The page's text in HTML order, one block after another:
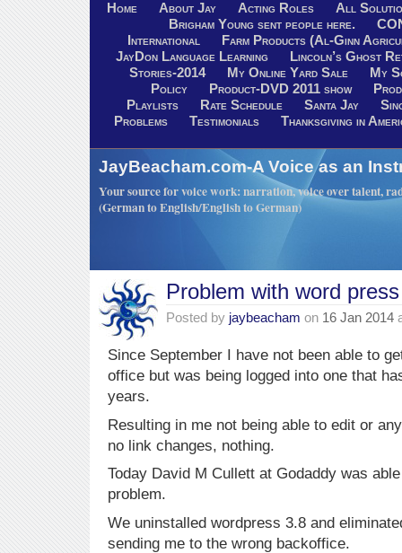
Home About Jay Acting Roles
All
Brigham Young sent people here.
International
Farm Products (Al-Ginn
JayDon Language Learning
Lincoln’s Ghost
Stories-2014
My Online Yard Sale
My
Policy
Product-DVD 2011 show
Playlists
Rate Schedule Santa Jay
Problems
Testimonials Thanksgiving in
JayBeacham.com-A Voice as an
Your source for voice work: narration, voice over talent,
(German to English/English to German)
Problem with word
Posted by jaybeacham on 16 Jan 2014
Since September I have not been able to
office but was being logged into one that
years.
Resulting in me not being able to edit or
no link changes, nothing.
Today David M Cullett at Godaddy was
problem.
We uninstalled wordpress 3.8 and
sending me to the wrong backoffice.